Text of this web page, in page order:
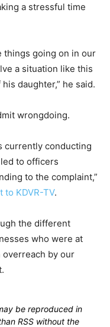
a stressful time
things going on in our
a situation like this
daughter,” he said.
wrongdoing.
currently conducting
to officers
to the complaint,”
to KDVR-TV.
the different
who were at
by our
be reproduced in
RSS without the